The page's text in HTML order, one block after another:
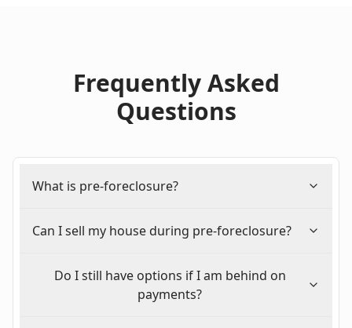
Frequently Asked
Questions
What is pre-foreclosure?
Can I sell my house during pre-foreclosure?
Do I still have options if I am behind on
payments?